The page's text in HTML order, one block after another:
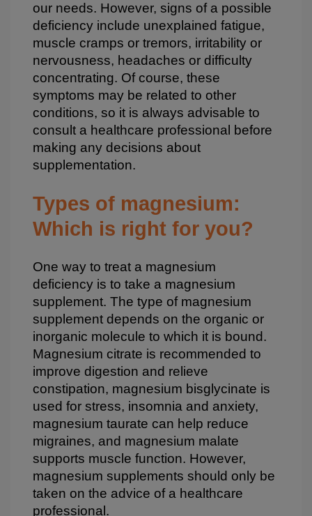
our needs. However, signs of a possible
deficiency include unexplained fatigue,
muscle cramps or tremors, irritability or
nervousness, headaches or difficulty
concentrating. Of course, these
symptoms may be related to other
conditions, so it is always advisable to
consult a healthcare professional before
making any decisions about
supplementation.
Types of magnesium:
Which is right for you?
One way to treat a magnesium
deficiency is to take a magnesium
supplement. The type of magnesium
supplement depends on the organic or
inorganic molecule to which it is bound.
Magnesium citrate is recommended to
improve digestion and relieve
constipation, magnesium bisglycinate is
used for stress, insomnia and anxiety,
magnesium taurate can help reduce
migraines, and magnesium malate
supports muscle function. However,
magnesium supplements should only be
taken on the advice of a healthcare
professional.